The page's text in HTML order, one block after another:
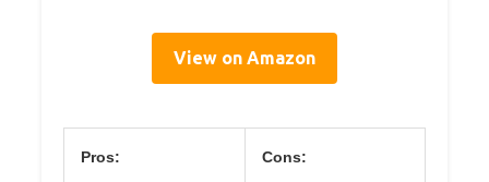
View on Amazon
Pros: Cons: